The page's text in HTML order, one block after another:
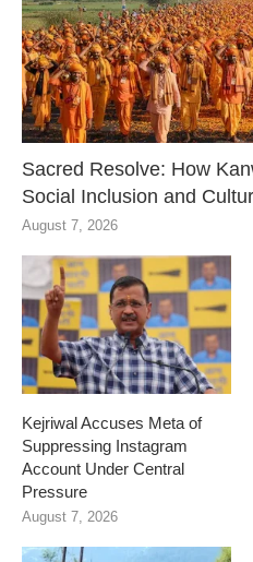
Sacred Resolve: How
Social Inclusion and
August 7, 2026
Kejriwal Accuses Meta of
Suppressing Instagram
Account Under Central
Pressure
August 7, 2026